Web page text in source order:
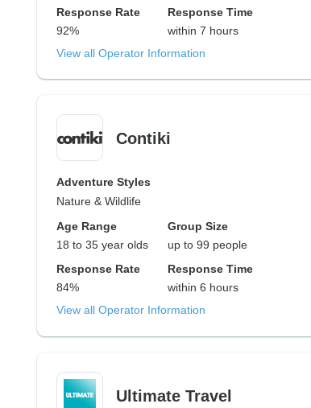
Response Rate
92%
Response Time
within 7 hours
View all Operator Information
Contiki
Adventure Styles
Nature & Wildlife
Age Range
18 to 35 year olds
Group Size
up to 99 people
Response Rate
84%
Response Time
within 6 hours
View all Operator Information
Ultimate Travel